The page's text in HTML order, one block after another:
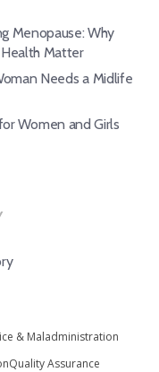
Menopause: Why
Matter
Needs a Midlife
Women and Girls
& Maladministration
Quality Assurance